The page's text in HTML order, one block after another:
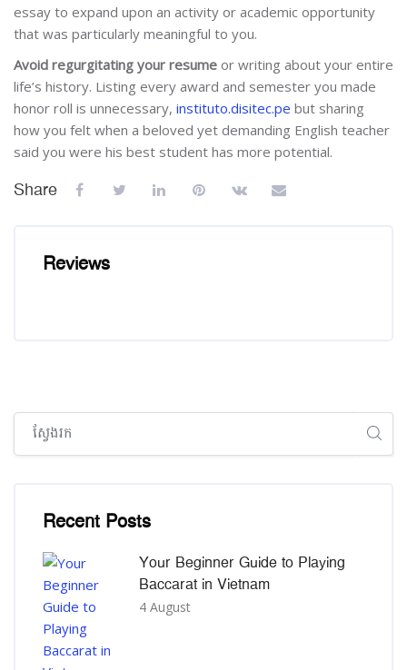
essay to expand upon an activity or academic opportunity
that was particularly meaningful to you.
Avoid regurgitating your resume or writing about your entire
life’s history. Listing every award and semester you made
honor roll is unnecessary, instituto.disitec.pe but sharing
how you felt when a beloved yet demanding English teacher
said you were his best student has more potential.
Share
Reviews
រំលង [Cocoon] Global search (sidebar)
Recent Posts
Your Beginner Guide to Playing
Baccarat in Vietnam
4 August